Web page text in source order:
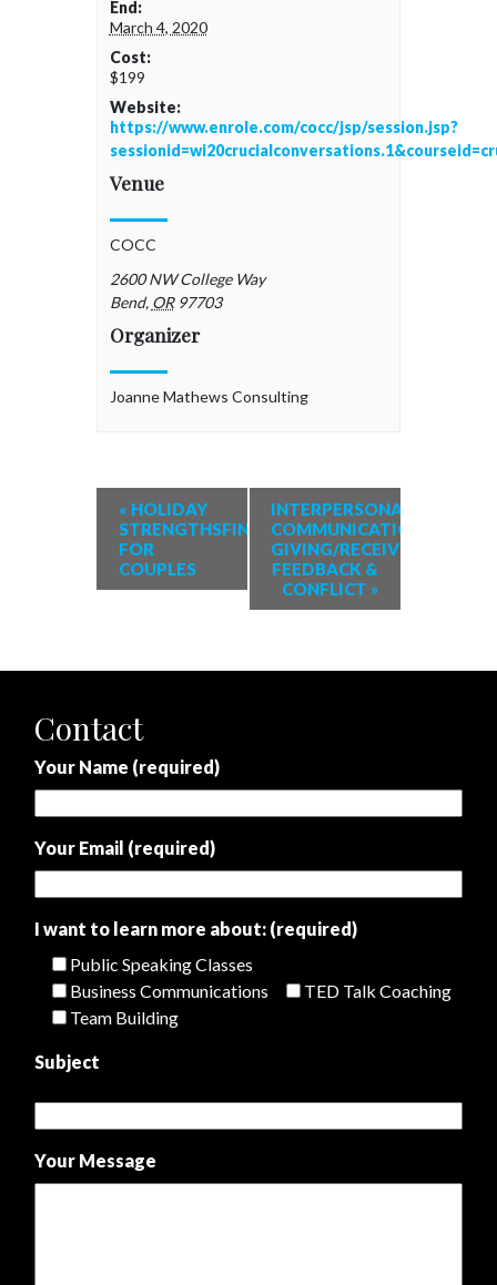
End:
March 4, 2020
Cost:
$199
Website:
https://www.enrole.com/cocc/jsp/session.jsp?
Venue
COCC
2600 NW College Way
Bend, OR 97703
Organizer
Joanne Mathews Consulting
« HOLIDAY
STRENGTHSFINDER
FOR
COUPLES
INTERPERSONAL
COMMUNICATION:
GIVING/RECEIVING
FEEDBACK &
CONFLICT »
Contact
Your Name (required)
Your Email (required)
I want to learn more about: (required)
Public Speaking Classes
Business Communications
TED Talk Coaching
Team Building
Subject
Your Message